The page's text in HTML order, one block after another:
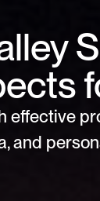
effective
and